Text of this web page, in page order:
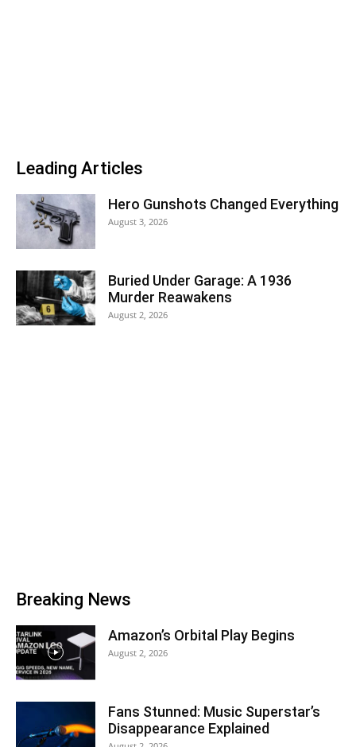
Leading Articles
Hero Gunshots Changed Everything
August 3, 2026
Buried Under Garage: A 1936
Murder Reawakens
August 2, 2026
Breaking News
Amazon’s Orbital Play Begins
August 2, 2026
Fans Stunned: Music Superstar’s
Disappearance Explained